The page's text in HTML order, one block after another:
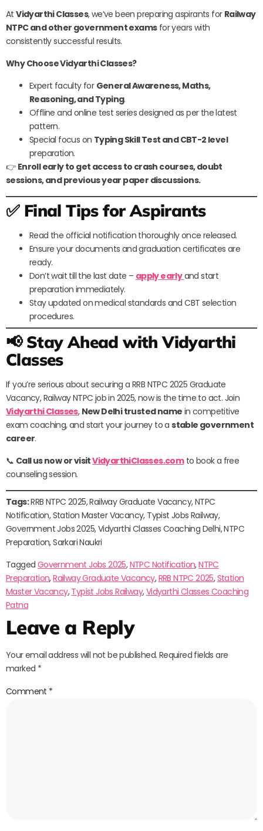
AtVidyarthi Classes, we’ve been preparing aspirants for Railway
NTPC and other government examsfor years with
consistently successful results.
Why Choose Vidyarthi Classes?
Expert faculty for General Awareness, Maths,
Reasoning, and Typing.
Offline and online test series designed as per the latest
pattern.
Special focus on Typing Skill Test and CBT-2 level
preparation.
👉 Enroll early to get access to crash courses, doubt
sessions, and previous year paper discussions.
✅ Final Tips for Aspirants
Read the official notification thoroughly once released.
Ensure your documents and graduation certificates are
ready.
Don’t wait till the last date – apply earlyand start
preparation immediately.
Stay updated on medical standards and CBT selection
procedures.
📢 Stay Ahead with Vidyarthi
Classes
If you’re serious about securing a RRB NTPC 2025 Graduate
Vacancy, Railway NTPC job in 2025, now is the time to act. Join
Vidyarthi Classes, New Delhi trusted name in competitive
exam coaching, and start your journey to astable government
career.
📞 Call us now or visitVidyarthiClasses.comto book a free
counseling session.
Tags:RRB NTPC 2025, Railway Graduate Vacancy, NTPC
Notification, Station Master Vacancy, Typist Jobs Railway,
Government Jobs 2025, Vidyarthi Classes Coaching Delhi, NTPC
Preparation, Sarkari Naukri
Tagged Government Jobs 2025,NTPC Notification,NTPC
Preparation,Railway Graduate Vacancy,RRB NTPC 2025,Station
Master Vacancy,Typist Jobs Railway,Vidyarthi Classes Coaching
Patna
Leave a Reply
Your email address will not be published. Required fields are
marked *
Comment *